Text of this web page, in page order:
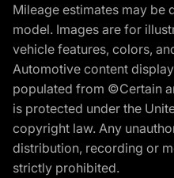
Mileage estimates may
model. Images are for
vehicle features, colors,
Automotive content
populated from ©Certain
is protected under the
copyright law. Any
distribution, recording or
strictly prohibited.